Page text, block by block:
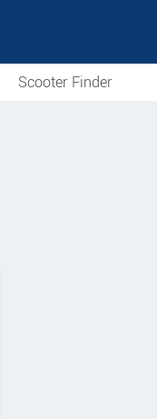
Scooter Finder